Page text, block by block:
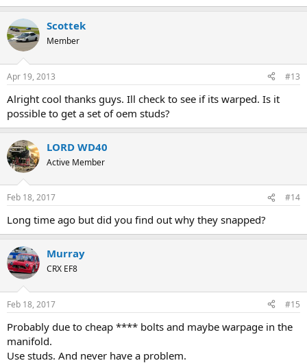
Scottek
Member
Apr 19, 2013 #13
Alright cool thanks guys. Ill check to see if its warped. Is it
possible to get a set of oem studs?
LORD WD40
Active Member
Feb 18, 2017 #14
Long time ago but did you find out why they snapped?
Murray
CRX EF8
Feb 18, 2017 #15
Probably due to cheap **** bolts and maybe warpage in the
manifold.
Use studs. And never have a problem.